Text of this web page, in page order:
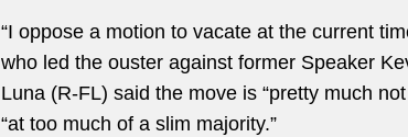
“I oppose a motion to vacate at the current
who led the ouster against former Speaker
Luna (R-FL) said the move is “pretty much
“at too much of a slim majority.”